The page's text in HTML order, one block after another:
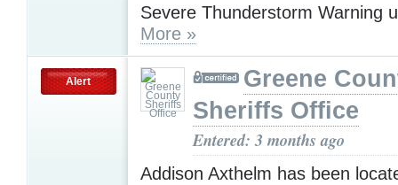
Severe Thunderstorm Warning
More »
Alert
Greene
Sheriffs Office
Entered: 3 months ago
Addison Axthelm has been